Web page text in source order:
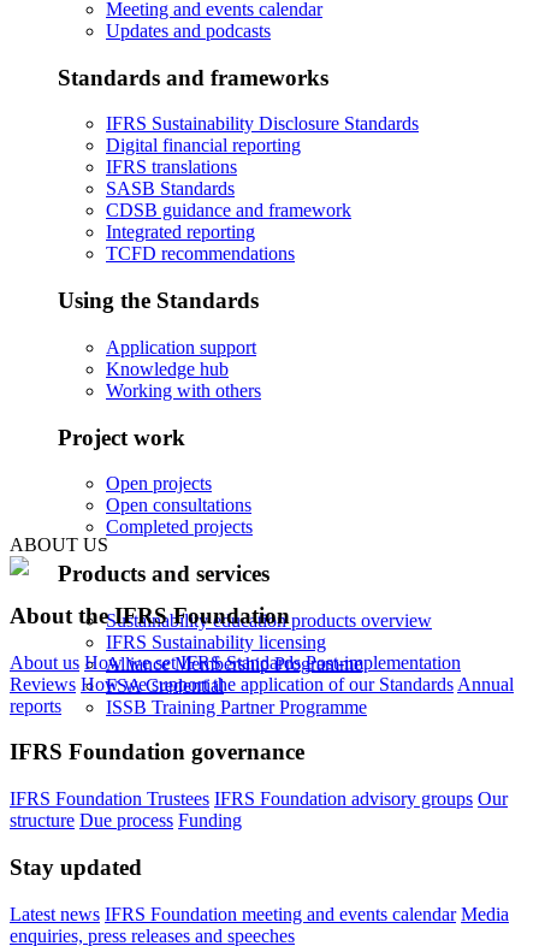
Meeting and events calendar
Updates and podcasts
Standards and frameworks
IFRS Sustainability Disclosure Standards
Digital financial reporting
IFRS translations
SASB Standards
CDSB guidance and framework
Integrated reporting
TCFD recommendations
Using the Standards
Application support
Knowledge hub
Working with others
Project work
Open projects
Open consultations
Completed projects
Products and services
Sustainability education products overview
IFRS Sustainability licensing
Alliance Membership Programme
FSA Credential
ISSB Training Partner Programme
ABOUT US
About the IFRS Foundation
About us How we set IFRS Standards Post-implementation
Reviews How we support the application of our Standards Annual
reports
IFRS Foundation governance
IFRS Foundation Trustees IFRS Foundation advisory groups Our
structure Due process Funding
Stay updated
Latest news IFRS Foundation meeting and events calendar Media
enquiries, press releases and speeches